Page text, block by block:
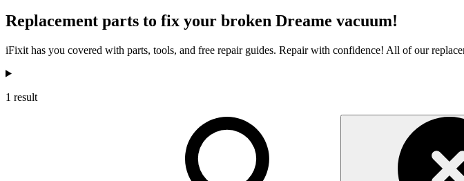
Replacement parts to fix your broken Dreame vacuum!
iFixit has you covered with parts, tools, and free repair guides. Repair with confidence! All of our
Products
1 result